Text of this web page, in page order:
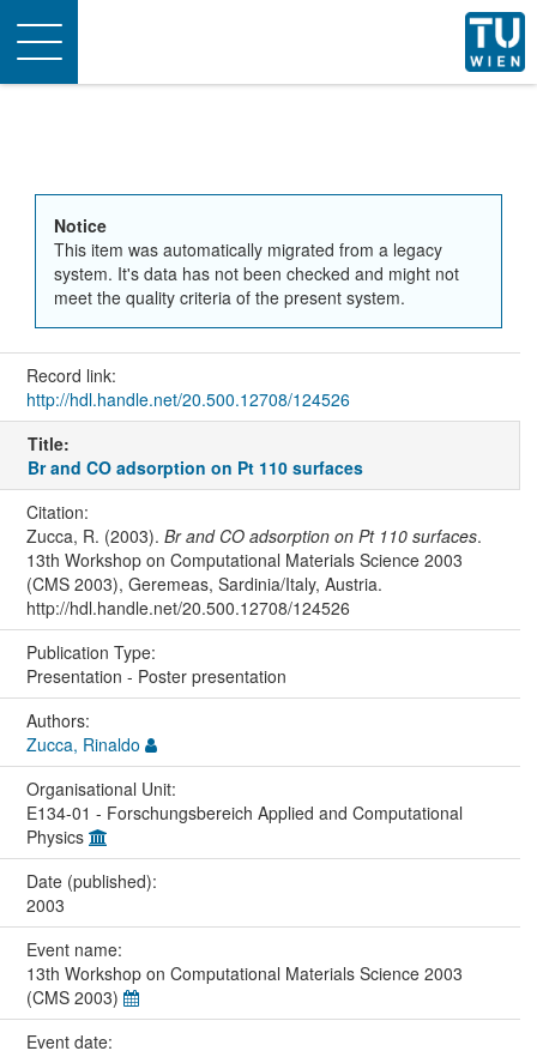
Toggle
navigation
Notice
This item was automatically migrated from a legacy
system. It's data has not been checked and might not
meet the quality criteria of the present system.
Record link:
http://hdl.handle.net/20.500.12708/124526
Title:
Br and CO adsorption on Pt 110 surfaces
Citation:
Zucca, R. (2003). Br and CO adsorption on Pt 110 surfaces.
13th Workshop on Computational Materials Science 2003
(CMS 2003), Geremeas, Sardinia/Italy, Austria.
http://hdl.handle.net/20.500.12708/124526
Publication Type:
Presentation - Poster presentation
Authors:
Zucca, Rinaldo
Organisational Unit:
E134-01 - Forschungsbereich Applied and Computational
Physics
Date (published):
2003
Event name:
13th Workshop on Computational Materials Science 2003
(CMS 2003)
Event date: